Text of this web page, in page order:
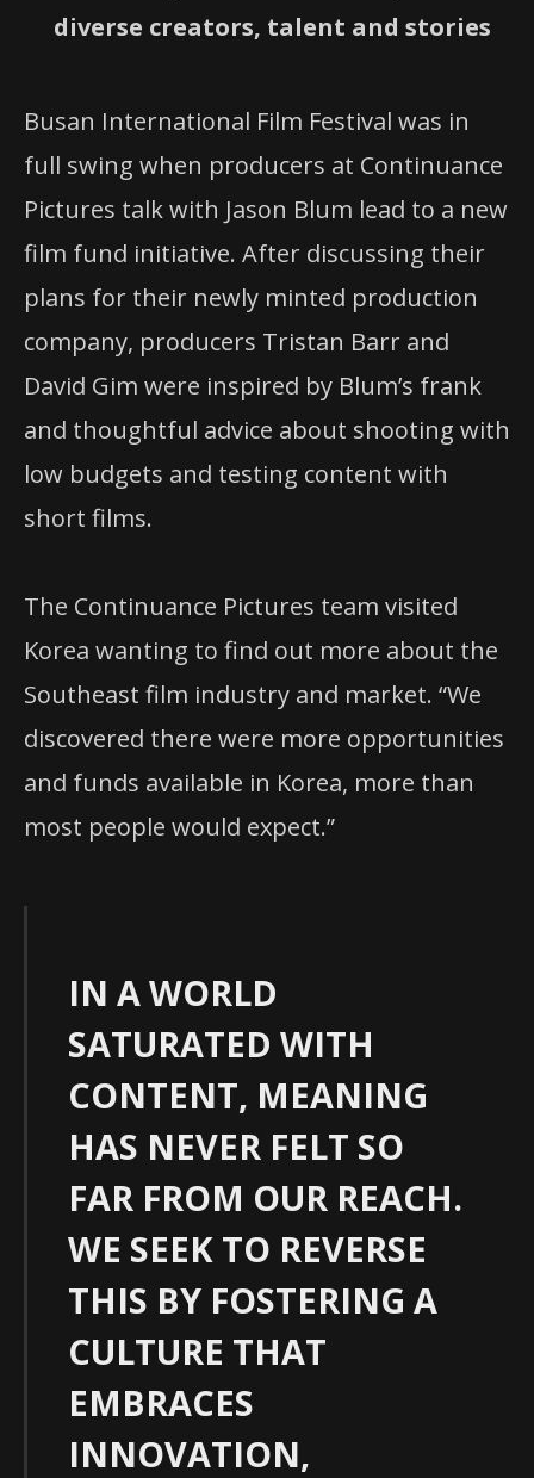
diverse creators, talent and stories
Busan International Film Festival was in
full swing when producers at Continuance
Pictures talk with Jason Blum lead to a new
film fund initiative. After discussing their
plans for their newly minted production
company, producers Tristan Barr and
David Gim were inspired by Blum’s frank
and thoughtful advice about shooting with
low budgets and testing content with
short films.
The Continuance Pictures team visited
Korea wanting to find out more about the
Southeast film industry and market. “We
discovered there were more opportunities
and funds available in Korea, more than
most people would expect.”
IN A WORLD
SATURATED WITH
CONTENT, MEANING
HAS NEVER FELT SO
FAR FROM OUR REACH.
WE SEEK TO REVERSE
THIS BY FOSTERING A
CULTURE THAT
EMBRACES
INNOVATION,